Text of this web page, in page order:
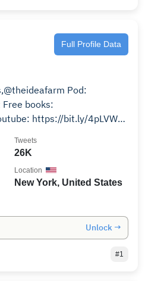
Full Profile Data
Pod:
books:
26K
Tweets
New York, United States
Location
Unlock →
#1